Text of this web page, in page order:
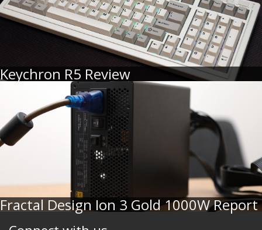
Keychron R5 Review
Fractal Design Ion 3 Gold 1000W Report